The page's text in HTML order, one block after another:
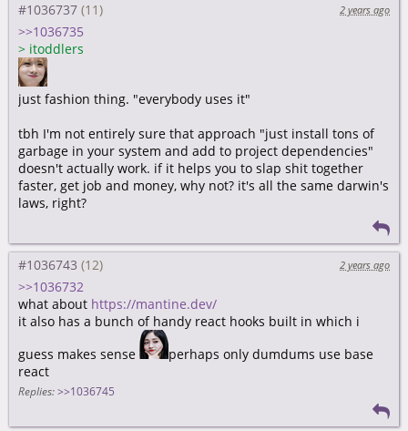
#1036737 2 years ago
>>1036735
> itoddlers
just fashion thing. "everybody uses it"
tbh I'm not entirely sure that approach "just install tons of
garbage in your system and add to project dependencies"
doesn't actually work. if it helps you to slap shit together
faster, get job and money, why not? it's all the same darwin's
laws, right?
#1036743 2 years ago
>>1036732
what about https://mantine.dev/
it also has a bunch of handy react hooks built in which i
guess makes sense
perhaps only dumdums use base
react
Replies: >>1036745